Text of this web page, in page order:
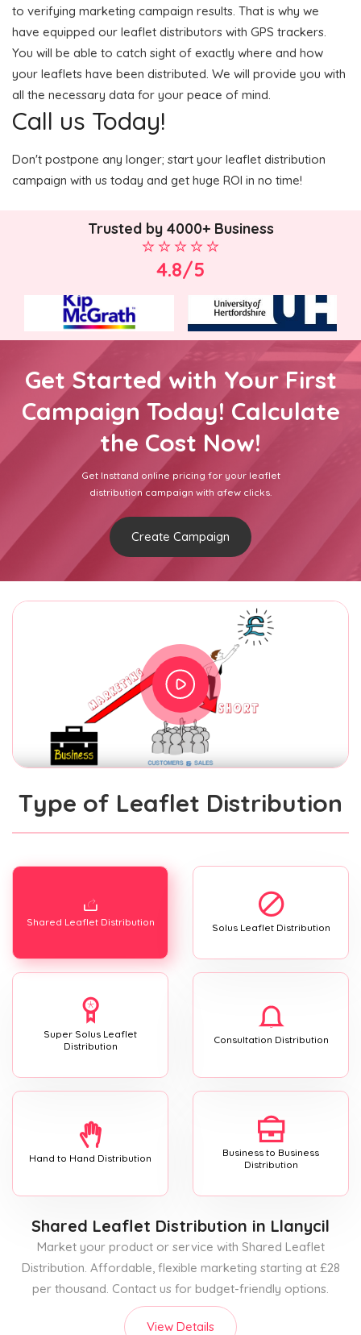
to verifying marketing campaign results. That is why we
have equipped our leaflet distributors with GPS trackers.
You will be able to catch sight of exactly where and how
your leaflets have been distributed. We will provide you with
all the necessary data for your peace of mind.
Call us Today!
Don't postpone any longer; start your leaflet distribution
campaign with us today and get huge ROI in no time!
Trusted by 4000+ Business
4.8/5
Get Started with Your First
Campaign Today! Calculate
the Cost Now!
Get Insttand online pricing for your leaflet
distribution campaign with afew clicks.
Create Campaign
Type of Leaflet Distribution
Shared Leaflet Distribution Solus Leaflet Distribution
Super Solus Leaflet
Distribution
Consultation Distribution
Hand to Hand Distribution
Business to Business
Distribution
Shared Leaflet Distribution in Llanycil
Market your product or service with Shared Leaflet
Distribution. Affordable, flexible marketing starting at £28
per thousand. Contact us for budget-friendly options.
View Details